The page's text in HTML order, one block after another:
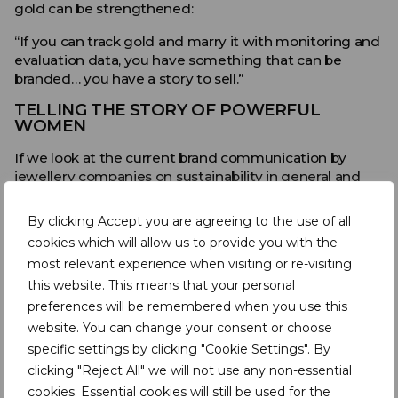
By clicking Accept you are agreeing to the use of all
cookies which will allow us to provide you with the
most relevant experience when visiting or re-visiting
this website. This means that your personal
preferences will be remembered when you use this
website. You can change your consent or choose
specific settings by clicking "Cookie Settings". By
clicking "Reject All" we will not use any non-essential
cookies. Essential cookies will still be used for the
gold can be strengthened:
“If you can track gold and marry it with monitoring and
evaluation data, you have something that can be
branded… you have a story to sell.”
TELLING THE STORY OF POWERFUL
WOMEN
If we look at the current brand communication by
jewellery companies on sustainability in general and
on the vulnerable position of women in society and in
the supply chain.
A very strong example is provided by Signet, a New
York Stock Exchange listed jewellery company. In
August 2019, their CEOemphasised the importance of
female empowerment in the jewellery supply chain
hereby announcing that Signet will catalogue and
audit existing supplier relationships and ensure that it
maintains a supply chain that respects and empowers